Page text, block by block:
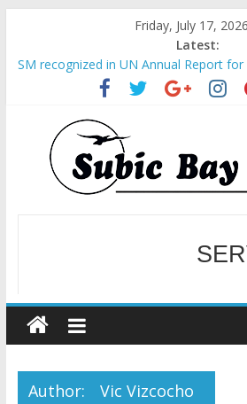
Friday, July 17, 2026
Latest:
SM recognized in UN Annual Report
Spaces into Platforms for Global
Subic Bay News Vol 19 No 25
Inter-Agency Meeting Tackles Next
Shipments
SBMA Hosts U.S. Business Mission to
and growth in Subic Bay
BCDA launches inaugural Ecozones
Author: Vic Vizcocho